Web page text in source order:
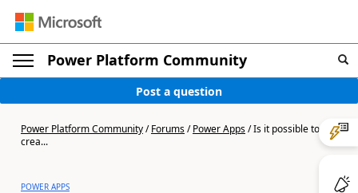
Power Platform Community
Post a question
Power Platform Community/Forums/Power Apps/Is it possible to
crea...
POWER APPS